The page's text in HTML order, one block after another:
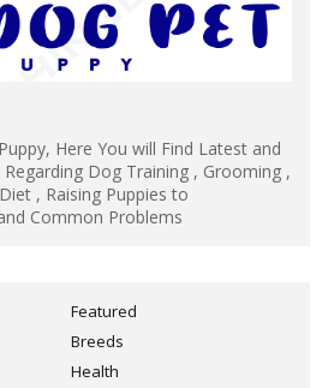
Here You will Find Latest and
Dog Training , Grooming ,
, Raising Puppies to
Common Problems
Featured
Breeds
Health